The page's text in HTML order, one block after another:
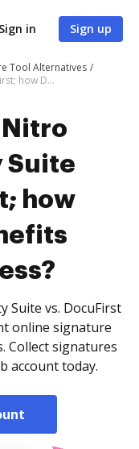
Sign in Sign up
Tool Alternatives
DocHub vs. Nitro Productivity Suite vs. DocuFirst; how DocHub benefits your business?
Nitro
Suite
how
Suite vs. DocuFirst
online signature
Collect signatures
account today.